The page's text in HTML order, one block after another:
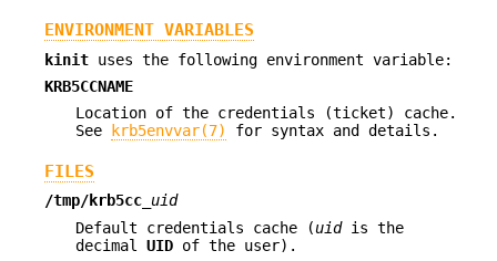
ENVIRONMENT VARIABLES
kinit uses the following environment variable:
KRB5CCNAME
Location of the credentials (ticket) cache.
See
krb5envvar(7) for syntax and details.
FILES
/tmp/krb5cc_ uid
Default credentials cache (uidis the
decimal UID of the user).